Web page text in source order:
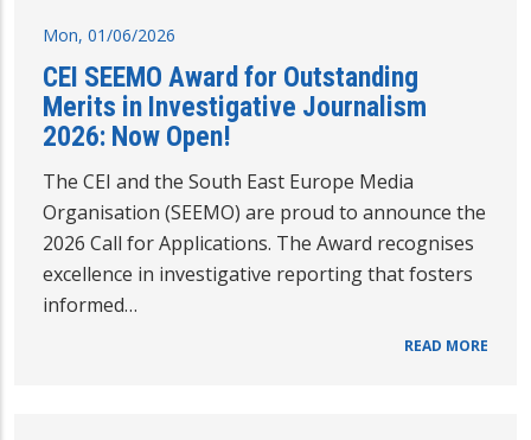
Mon, 01/06/2026
CEI SEEMO Award for Outstanding
Merits in Investigative Journalism
2026: Now Open!
The CEI and the South East Europe Media
Organisation (SEEMO) are proud to announce the
2026 Call for Applications. The Award recognises
excellence in investigative reporting that fosters
informed…
READ MORE